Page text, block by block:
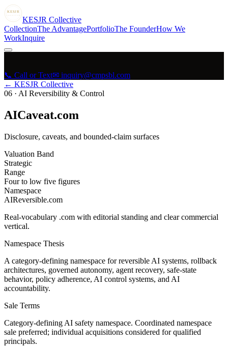
KESJR
COLLECTIVE KESJR Collective
CollectionThe AdvantagePortfolioThe FounderHow We
WorkInquire
📞 Call or Text✉ inquiry@cmpsbl.com
← KESJR Collective
06 · AI Reversibility & Control
AICaveat.com
Disclosure, caveats, and bounded-claim surfaces
Valuation Band
Strategic
Range
Four to low five figures
Namespace
AIReversible.com
Real-vocabulary .com with editorial standing and clear commercial
vertical.
Namespace Thesis
A category-defining namespace for reversible AI systems, rollback
architectures, governed autonomy, agent recovery, safe-state
behavior, policy adherence, AI control systems, and AI
accountability.
Sale Terms
Category-defining AI safety namespace. Coordinated namespace
sale preferred; individual acquisitions considered for qualified
principals.